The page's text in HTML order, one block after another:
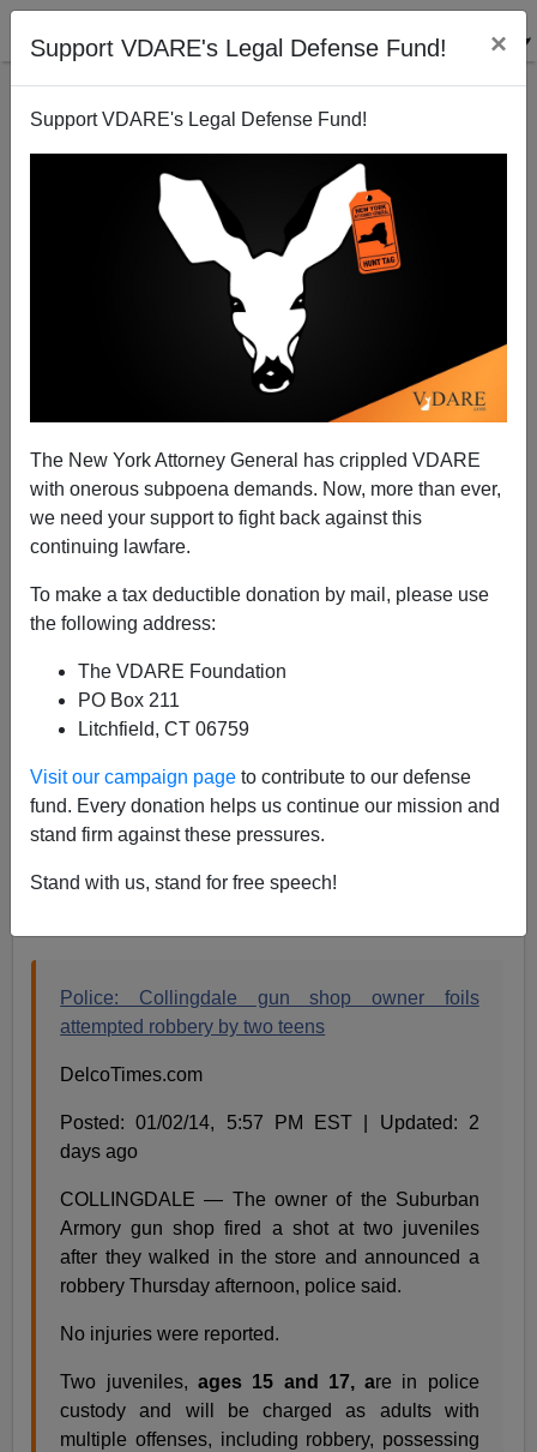
Support VDARE's Legal Defense Fund! ×
Support VDARE's Legal Defense Fund!
The New York Attorney General has crippled VDARE
with onerous subpoena demands. Now, more than ever,
we need your support to fight back against this
continuing lawfare.
To make a tax deductible donation by mail, please use
the following address:
The VDARE Foundation
PO Box 211
Litchfield, CT 06759
Visit our campaign page to contribute to our defense
fund. Every donation helps us continue our mission and
stand firm against these pressures.
Stand with us, stand for free speech!
Two Black Teens Try To Rob Pennsylvania Gun
Shop, Fail—But Not As Badly As MSM
James Fulford
A+ a-
Instapunditasks
January 4, 2014
HOW STUPID ARE YOUto try to rob a gun
shop?
Here's the full story, which contains the implicit answer
Police: Collingdale gun shop owner foils
attempted robbery by two teens
DelcoTimes.com
Posted: 01/02/14, 5:57 PM EST | Updated: 2
days ago
COLLINGDALE — The owner of the Suburban
Armory gun shop fired a shot at two juveniles
after they walked in the store and announced a
robbery Thursday afternoon, police said.
No injuries were reported.
Two juveniles, ages 15 and 17, are in police
custody and will be charged as adults with
multiple offenses, including robbery, possessing